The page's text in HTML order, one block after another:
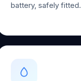
battery, safely fitted.